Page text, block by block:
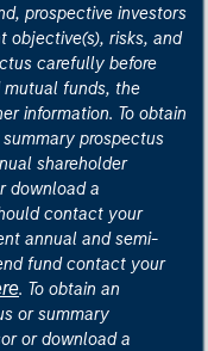
prospective investors
objective(s), risks, and
carefully before
mutual funds, the
information. To obtain
prospectus
shareholder
download a
contact your
annual and semi-
fund contact your
. To obtain an
or summary
or download a